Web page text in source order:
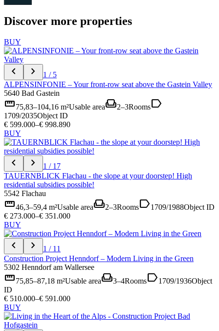
Discover more properties
BUY
chevron_left chevron_right
1 / 5
ALPENSINFONIE – Your front-row seat above the Gastein Valley
5640 Bad Gastein
straighten75,83–104,16 m²Usable areaweekend2–3Roomslabel
1709/2035Object ID
€ 599.000–€ 998.890
BUY
chevron_left chevron_right
1 / 17
TAUERNBLICK Flachau - the slope at your doorstep! High
residential subsidies possible!
5542 Flachau
straighten46,3–59,4 m²Usable areaweekend2–3Roomslabel1709/1988Object ID
€ 273.000–€ 351.000
BUY
chevron_left chevron_right
1 / 11
Construction Project Henndorf – Modern Living in the Green
5302 Henndorf am Wallersee
straighten75,85–87,18 m²Usable areaweekend3–4Roomslabel1709/1936Object
ID
€ 510.000–€ 591.000
BUY